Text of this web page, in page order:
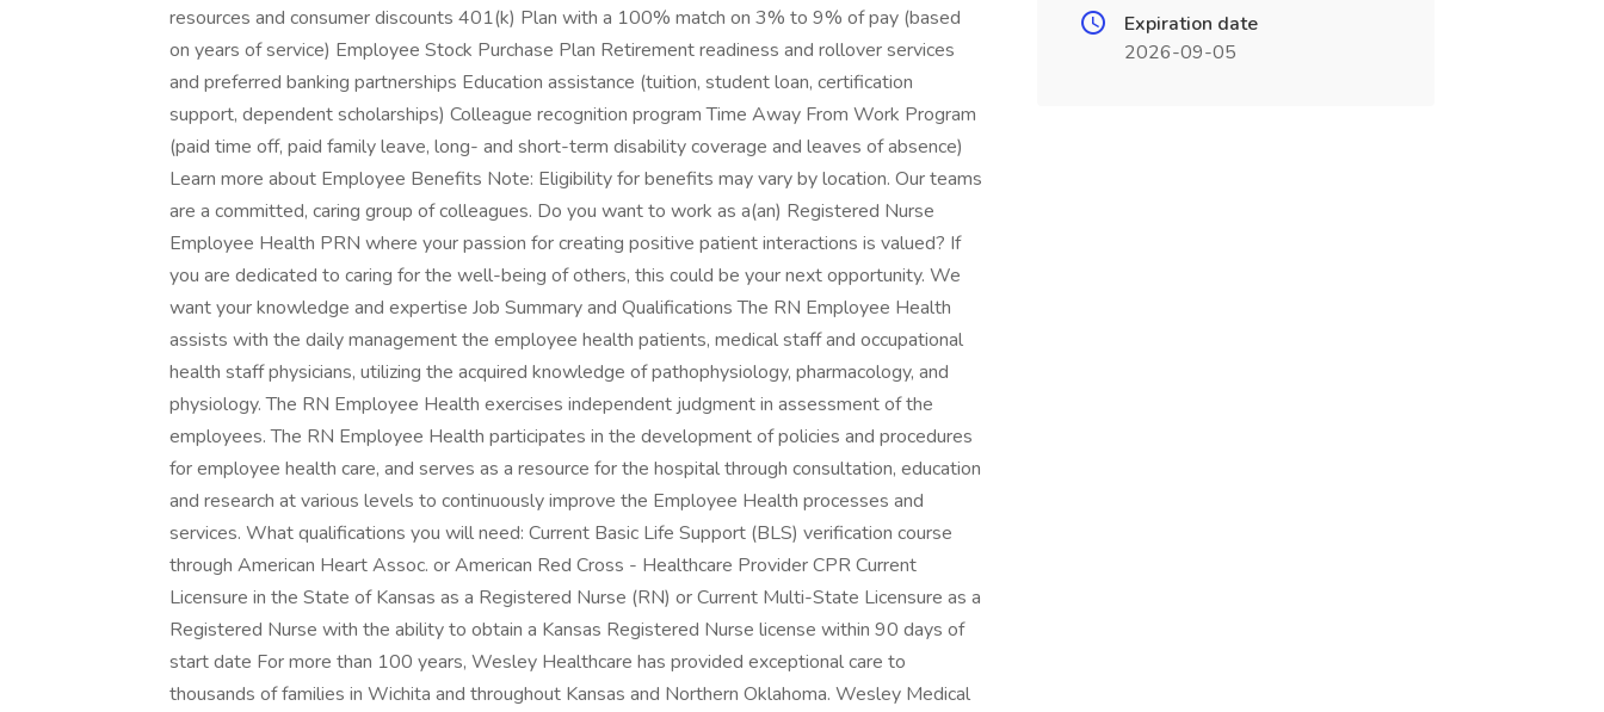
resources and consumer discounts 401(k) Plan with a 100% match on 3% to 9% of pay (based
on years of service) Employee Stock Purchase Plan Retirement readiness and rollover services
and preferred banking partnerships Education assistance (tuition, student loan, certification
support, dependent scholarships) Colleague recognition program Time Away From Work Program
(paid time off, paid family leave, long- and short-term disability coverage and leaves of absence)
Learn more about Employee Benefits Note: Eligibility for benefits may vary by location. Our teams
are a committed, caring group of colleagues. Do you want to work as a(an) Registered Nurse
Employee Health PRN where your passion for creating positive patient interactions is valued? If
you are dedicated to caring for the well-being of others, this could be your next opportunity. We
want your knowledge and expertise Job Summary and Qualifications The RN Employee Health
assists with the daily management the employee health patients, medical staff and occupational
health staff physicians, utilizing the acquired knowledge of pathophysiology, pharmacology, and
physiology. The RN Employee Health exercises independent judgment in assessment of the
employees. The RN Employee Health participates in the development of policies and procedures
for employee health care, and serves as a resource for the hospital through consultation, education
and research at various levels to continuously improve the Employee Health processes and
services. What qualifications you will need: Current Basic Life Support (BLS) verification course
through American Heart Assoc. or American Red Cross - Healthcare Provider CPR Current
Licensure in the State of Kansas as a Registered Nurse (RN) or Current Multi-State Licensure as a
Registered Nurse with the ability to obtain a Kansas Registered Nurse license within 90 days of
start date For more than 100 years, Wesley Healthcare has provided exceptional care to
thousands of families in Wichita and throughout Kansas and Northern Oklahoma. Wesley Medical
Expiration date
2026-09-05